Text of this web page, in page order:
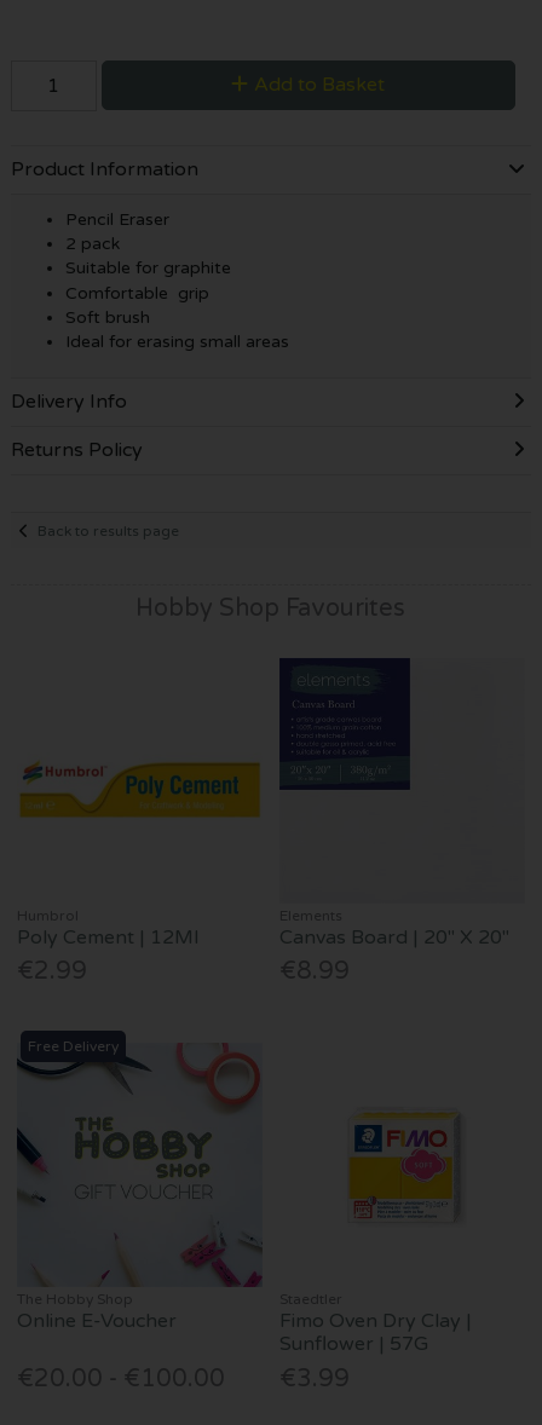
Add to Basket
Product Information
Pencil Eraser
2 pack
Suitable for graphite
Comfortable grip
Soft brush
Ideal for erasing small areas
Delivery Info
Returns Policy
Back to results page
Hobby Shop Favourites
Humbrol
Poly Cement | 12Ml
€2.99
Elements
Canvas Board | 20" X 20"
€8.99
Free Delivery
The Hobby Shop
Online E-Voucher
€20.00 - €100.00
Staedtler
Fimo Oven Dry Clay |
Sunflower | 57G
€3.99